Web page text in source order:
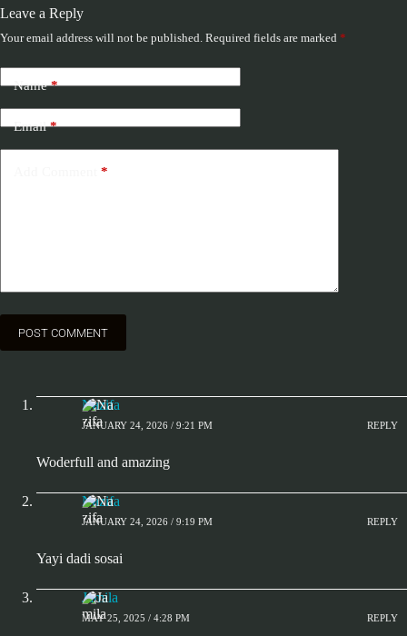
Leave a Reply
Your email address will not be published. Required fields are marked *
Name*
Email*
*
POST COMMENT
Nazifa
JANUARY 24, 2026 / 9:21 PM REPLY
Woderfull and amazing
Nazifa
JANUARY 24, 2026 / 9:19 PM REPLY
Yayi dadi sosai
Jamila
MAY 25, 2025 / 4:28 PM REPLY